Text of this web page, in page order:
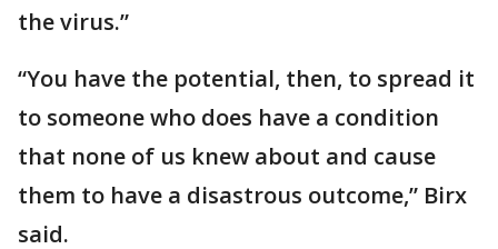
the virus.”
“You have the potential, then, to spread it
to someone who does have a condition
that none of us knew about and cause
them to have a disastrous outcome,” Birx
said.